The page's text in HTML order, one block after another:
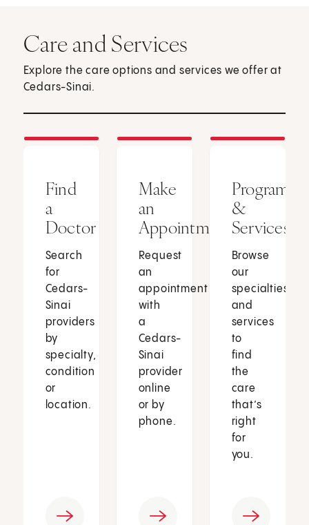
Care and Services
Explore the care options and services we offer at
Cedars-Sinai.
Find
a
Doctor
Search
for
Cedars-
Sinai
providers
by
specialty,
condition
or
location.
Make
an
Appointment
Request
an
appointment
with
a
Cedars-
Sinai
provider
online
or by
phone.
Programs
&
Services
Browse
our
specialties
and
services
to
find
the
care
that’s
right
for
you.